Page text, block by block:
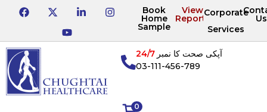
Book
Home
Sample
View
Reports
Corporate
Services
Us
0
آپکی صحت کا نمبر24/7
03-111-456-789